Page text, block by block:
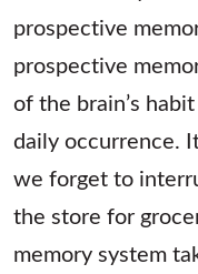
prospective
prospective
of the brain’s
daily occurrence.
we forget to
the store for
memory system